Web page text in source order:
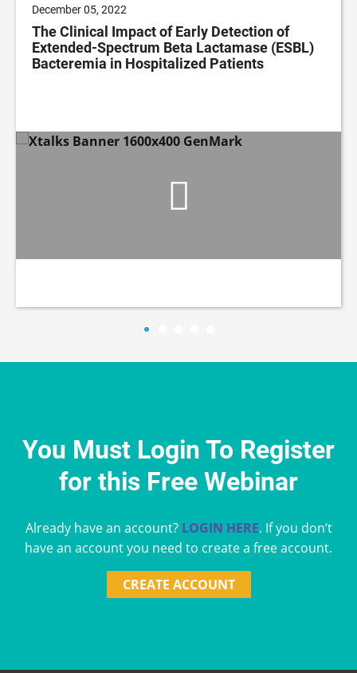
December 05, 2022
The Clinical Impact of Early Detection of
Extended-Spectrum Beta Lactamase (ESBL)
Bacteremia in Hospitalized Patients
You Must Login To Register
for this Free Webinar
Already have an account? LOGIN HERE. If you don’t
have an account you need to create a free account.
CREATE ACCOUNT